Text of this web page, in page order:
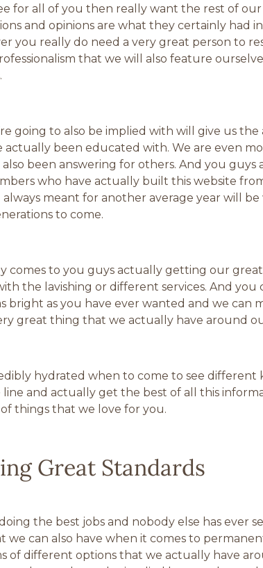
for all of you then really want the rest of
and opinions are what they certainly had
you really do need a very great person to
that we will also feature
going to also be implied with will give us
actually been educated with. We are even
been answering for others. And you
who have actually built this website
meant for another average year will
to come.
to you guys actually getting our
the lavishing or different services. And you
bright as you have ever wanted and we can
great thing that we actually have around
hydrated when to come to see different
and actually get the best of all this
things that we love for you.
Great Standards
the best jobs and nobody else has ever
can also have when it comes to
of different options that we actually have